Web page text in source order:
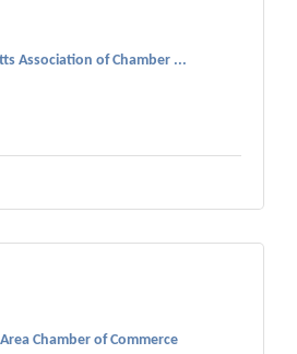
Association of Chamber ...
Chamber of Commerce